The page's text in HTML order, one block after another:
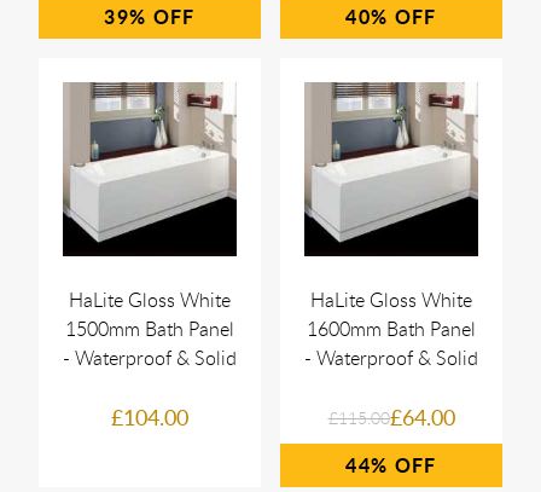
39% 40%
HaLite Gloss White
1500mm Bath Panel
- Waterproof & Solid
£104.00
HaLite Gloss White
1600mm Bath Panel
- Waterproof & Solid
£115.00£64.00
44%